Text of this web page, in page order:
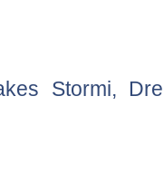
Stormi,